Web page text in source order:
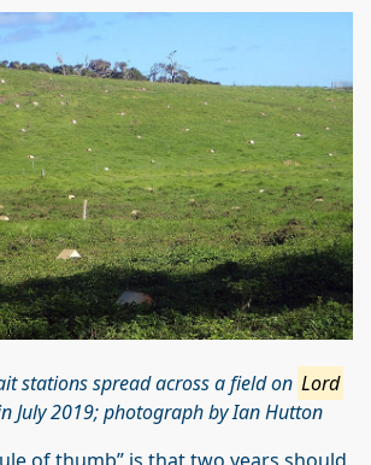
stations spread across a field on Lord
July 2019; photograph by Ian Hutton